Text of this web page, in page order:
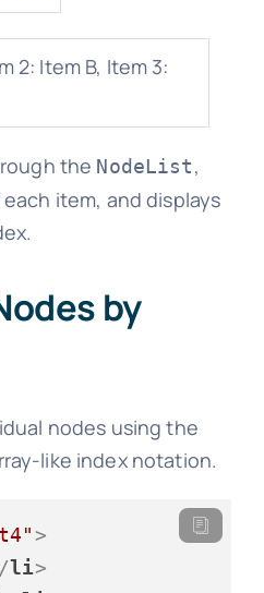
2: Item B, Item 3:
the NodeList,
item, and displays
by
nodes using the
like index notation.
>
li>